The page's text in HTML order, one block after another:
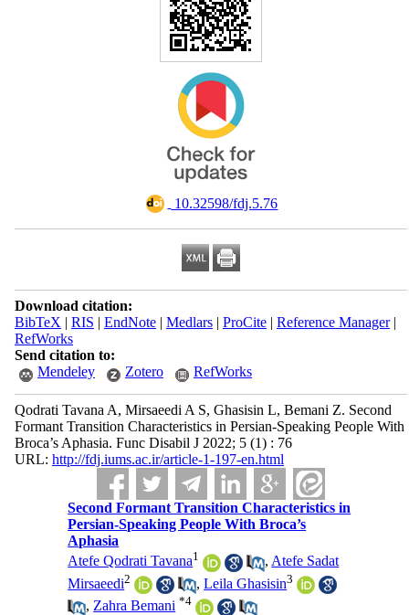
‎ 10.32598/fdj.5.76
Download citation:
BibTeX | RIS | EndNote| Medlars| ProCite| Reference Manager|
RefWorks
Send citation to:
Mendeley
Zotero RefWorks
Qodrati Tavana A, Mirsaeedi A S, Ghasisin L, Bemani Z. Second
Formant Transition Characteristics in Persian-Speaking People With
Broca’s Aphasia. Func Disabil J 2022; 5 (1) : 76
URL: http://fdj.iums.ac.ir/article-1-197-en.html
Second Formant Transition Characteristics in
Persian-Speaking People With Broca’s
Aphasia
Atefe Qodrati Tavana1 , Atefe Sadat
Mirsaeedi2 ,Leila Ghasisin3
,Zahra Bemani *4